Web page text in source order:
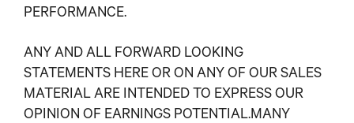
PERFORMANCE.
ANY AND ALL FORWARD LOOKING
STATEMENTS HERE OR ON ANY OF OUR SALES
MATERIAL ARE INTENDED TO EXPRESS OUR
OPINION OF EARNINGS POTENTIAL.MANY